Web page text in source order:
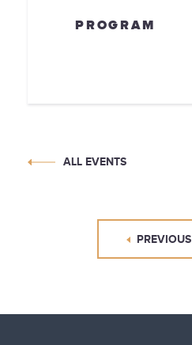
PROGRAM
ALL EVENTS
PREVIOUS